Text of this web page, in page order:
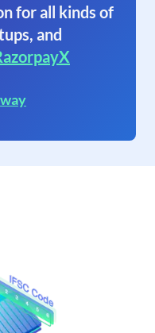
for all kinds of
and